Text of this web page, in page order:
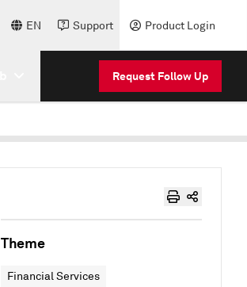
EN Support Product Login
Request Follow Up
Theme
Financial Services